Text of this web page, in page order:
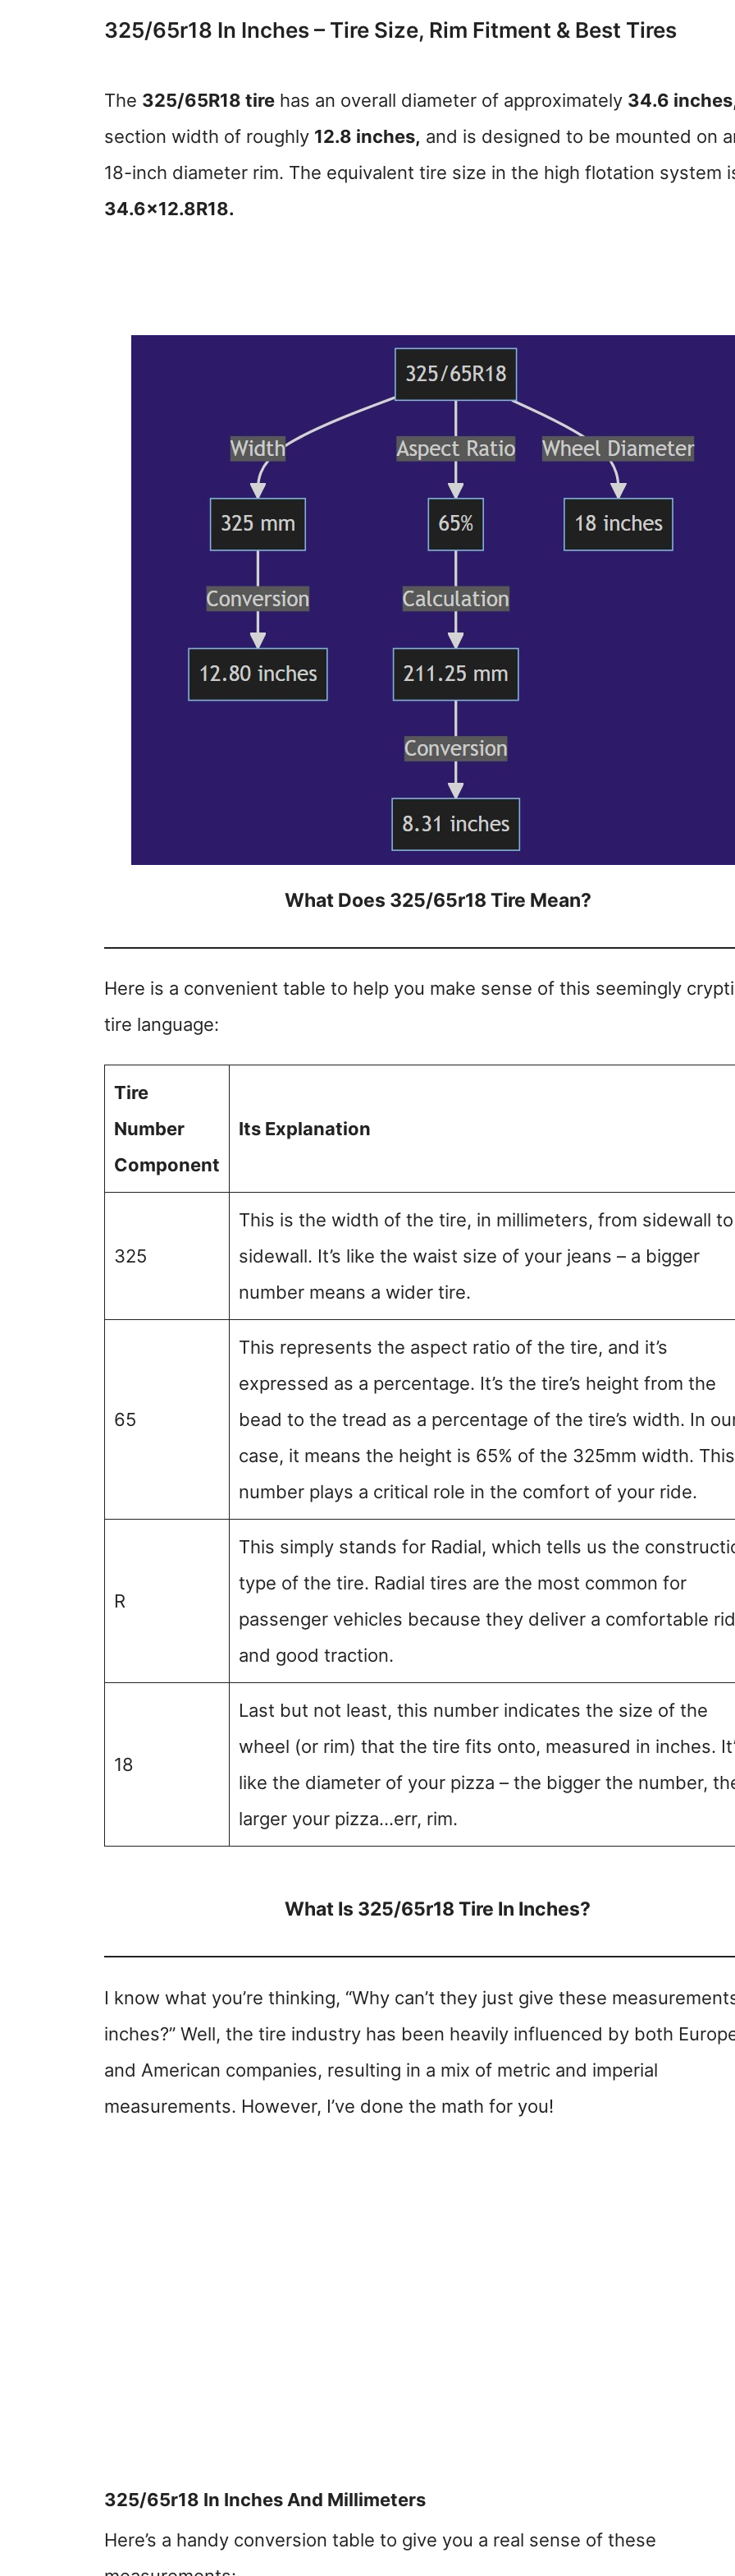
325/65r18 In Inches – Tire Size, Rim Fitment & Best Tires
The 325/65R18 tire has an overall diameter of approximately 34.6 inches
section width of roughly 12.8 inches, and is designed to be mounted on
18-inch diameter rim. The equivalent tire size in the high flotation system
34.6×12.8R18.
What Does 325/65r18 Tire Mean?
Here is a convenient table to help you make sense of this seemingly
tire language:
Tire
Number
Component
Its Explanation
325
This is the width of the tire, in millimeters, from sidewall to
sidewall. It’s like the waist size of your jeans – a bigger
number means a wider tire.
65
This represents the aspect ratio of the tire, and it’s
expressed as a percentage. It’s the tire’s height from the
bead to the tread as a percentage of the tire’s width. In
case, it means the height is 65% of the 325mm width. This
number plays a critical role in the comfort of your ride.
R
This simply stands for Radial, which tells us the
type of the tire. Radial tires are the most common for
passenger vehicles because they deliver a comfortable
and good traction.
18
Last but not least, this number indicates the size of the
wheel (or rim) that the tire fits onto, measured in inches.
like the diameter of your pizza – the bigger the number,
larger your pizza…err, rim.
What Is 325/65r18 Tire In Inches?
I know what you’re thinking, “Why can’t they just give these
inches?” Well, the tire industry has been heavily influenced by both
and American companies, resulting in a mix of metric and imperial
measurements. However, I’ve done the math for you!
325/65r18 In Inches And Millimeters
Here’s a handy conversion table to give you a real sense of these